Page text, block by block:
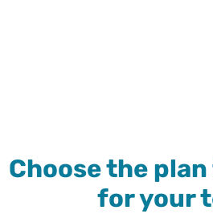
Choose the
for your